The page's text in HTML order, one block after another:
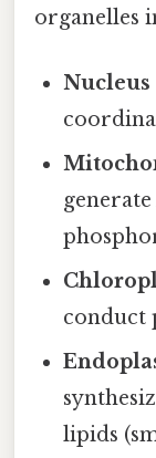
organelles
Nucleus
conduct
lipids